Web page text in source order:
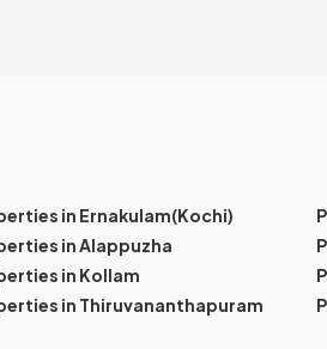
in Ernakulam(Kochi)
in Alappuzha
in Kollam
in Thiruvananthapuram